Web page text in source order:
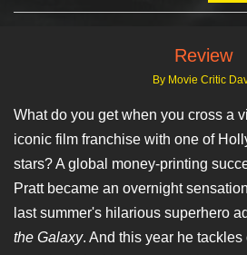
Review
By Movie Critic
What do you get when you cross a
iconic film franchise with one of
stars? A global money-printing
Pratt became an overnight
last summer's hilarious superhero
the Galaxy. And this year he